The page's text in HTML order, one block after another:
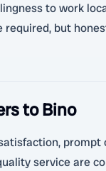
to work
required, but
to Bino
prompt
service are